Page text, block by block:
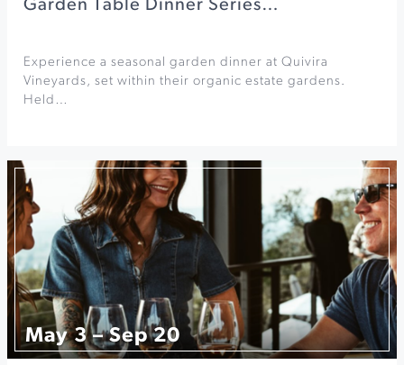
Garden Table Dinner Series…
Experience a seasonal garden dinner at Quivira
Vineyards, set within their organic estate gardens.
Held…
May 3 – Sep 20